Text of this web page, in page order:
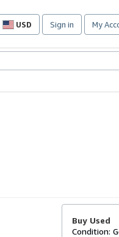
USD
Site
preferences
Sign in My
Buy Used
Condition: